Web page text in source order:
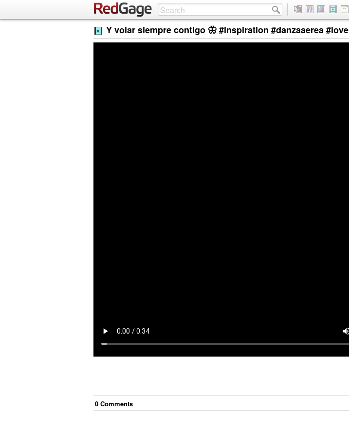
Y volar siempre contigo 🦋 #inspiration #danzaaerea #love
0 Comments